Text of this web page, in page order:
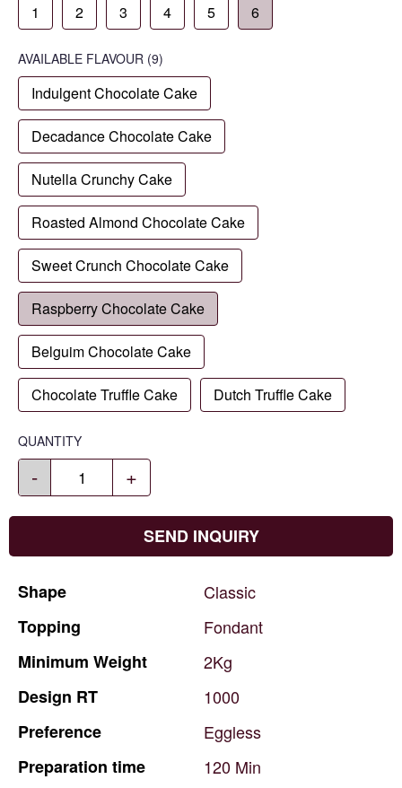
1 2 3 4 5 6
AVAILABLE FLAVOUR (9)
Indulgent Chocolate Cake
Decadance Chocolate Cake
Nutella Crunchy Cake
Roasted Almond Chocolate Cake
Sweet Crunch Chocolate Cake
Raspberry Chocolate Cake
Belguim Chocolate Cake
Chocolate Truffle Cake Dutch Truffle Cake
QUANTITY
- +
SEND INQUIRY
Shape
Classic
Topping
Fondant
Minimum Weight
2Kg
Design RT
1000
Preference
Eggless
Preparation time 120 Min